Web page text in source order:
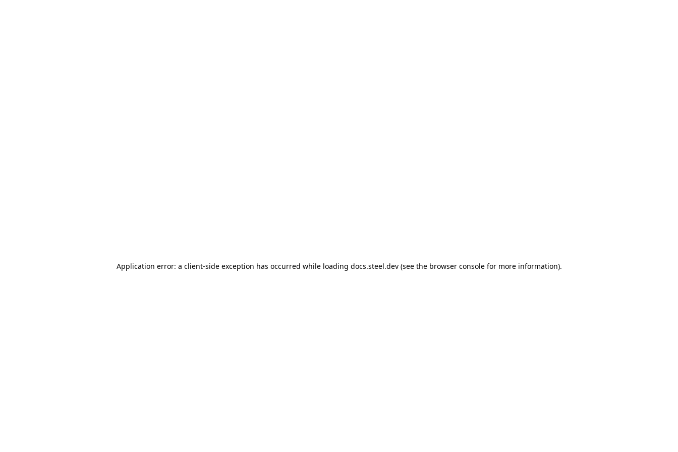
Application error: a client-side exception has occurred while loading docs.steel.dev(see the browser consolefor more information).